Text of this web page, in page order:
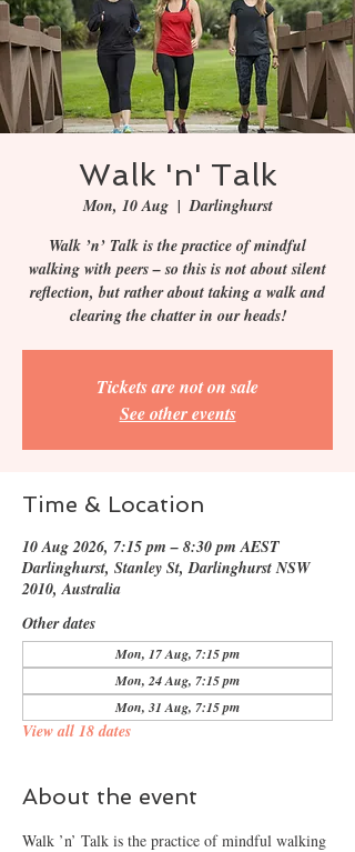
Walk 'n' Talk
Mon, 10 Aug
  |
Darlinghurst
Walk ’n’ Talk is the practice of mindful
walking with peers – so this is not about silent
reflection, but rather about taking a walk and
clearing the chatter in our heads!
Tickets are not on sale
See other events
Time & Location
10 Aug 2026, 7:15 pm – 8:30 pm AEST
Darlinghurst, Stanley St, Darlinghurst NSW
2010, Australia
Other dates
Mon, 17 Aug, 7:15 pm
Mon, 24 Aug, 7:15 pm
Mon, 31 Aug, 7:15 pm
View all 18 dates
About the event
Walk ’n’ Talk is the practice of mindful walking